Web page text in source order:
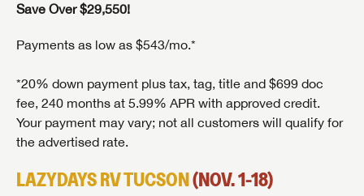
Save Over $29,550!
Payments as low as $543/mo.*
*20% down payment plus tax, tag, title and $699 doc
fee, 240 months at 5.99% APR with approved credit.
Your payment may vary; not all customers will qualify for
the advertised rate.
LAZYDAYS RV TUCSON(NOV. 1-18)